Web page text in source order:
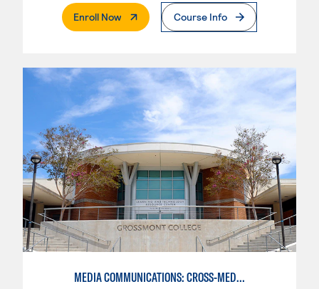
Enroll Now. External PageCourse Info
MEDIA COMMUNICATIONS: CROSS-MEDIA JOURNALISM